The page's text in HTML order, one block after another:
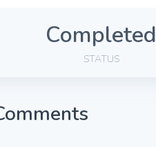
Completed
STATUS